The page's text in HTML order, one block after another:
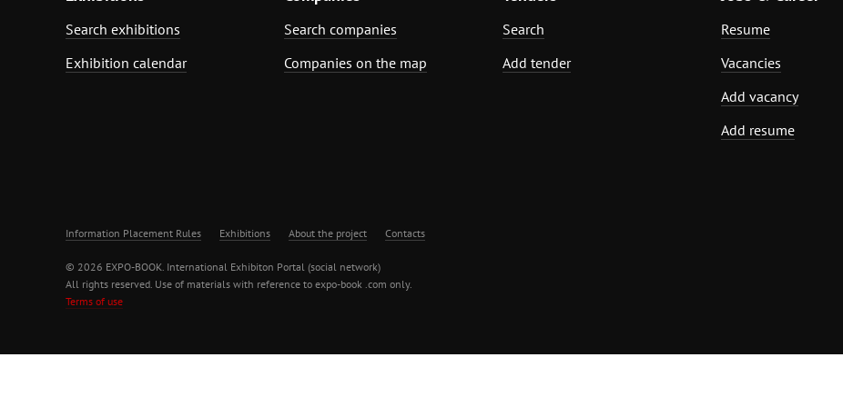
Search exhibitions
Exhibition calendar
Search companies
Companies on the map
Search
Add tender
Resume
Vacancies
Add vacancy
Add resume
Information Placement Rules Exhibitions About the project Contacts
© 2026 EXPO-BOOK. International Exhibiton Portal (social network)
All rights reserved. Use of materials with reference to expo-book .com only.
Terms of use